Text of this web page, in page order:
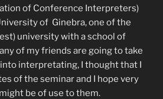
of Conference Interpreters)
of Ginebra, one of the
university with a school of
of my friends are going to take
interpretating, I thought that I
of the seminar and I hope very
be of use to them.